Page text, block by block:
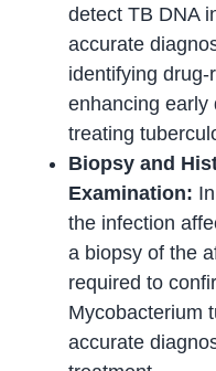
detect TB DNA
accurate
identifying
enhancing early
treating
Biopsy and
Examination:
the infection
a biopsy of the
required to
Mycobacterium
accurate